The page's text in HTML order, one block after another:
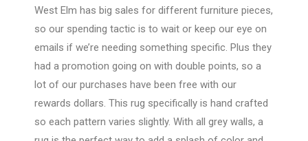
West Elm has big sales for different furniture pieces,
so our spending tactic is to wait or keep our eye on
emails if we’re needing something specific. Plus they
had a promotion going on with double points, so a
lot of our purchases have been free with our
rewards dollars. This rug specifically is hand crafted
so each pattern varies slightly. With all grey walls, a